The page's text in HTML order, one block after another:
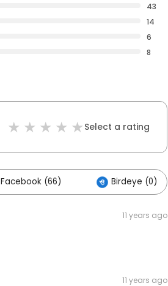
43
14
6
8
Select a rating
Facebook (66) Birdeye (0)
11 years ago
11 years ago